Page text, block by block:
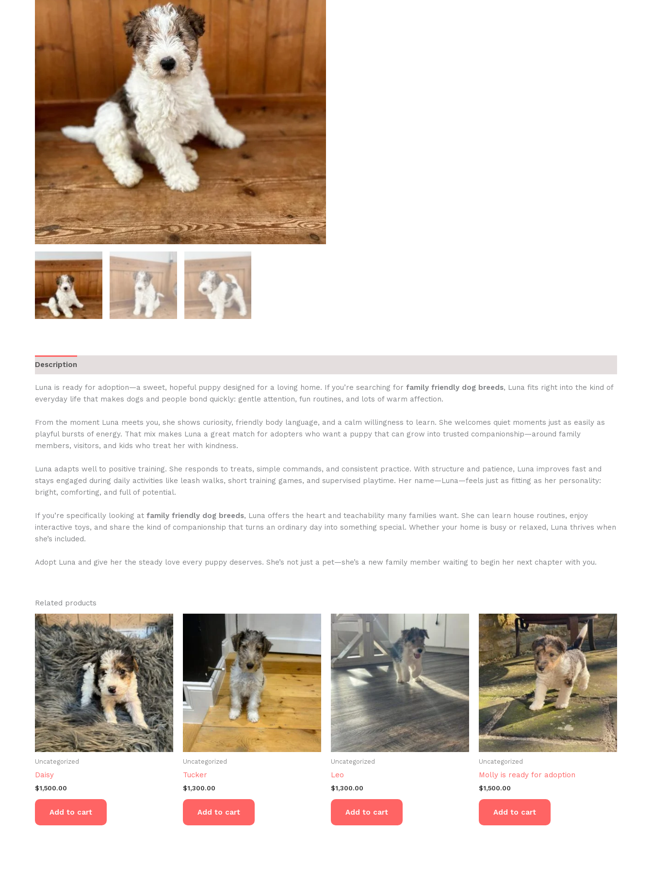
Description
Luna is ready for adoption—a sweet, hopeful puppy designed for a loving home. If you’re searching for family friendly dog breeds, Luna fits right into the kind of
everyday life that makes dogs and people bond quickly: gentle attention, fun routines, and lots of warm affection.
From the moment Luna meets you, she shows curiosity, friendly body language, and a calm willingness to learn. She welcomes quiet moments just as easily as
playful bursts of energy. That mix makes Luna a great match for adopters who want a puppy that can grow into trusted companionship—around family
members, visitors, and kids who treat her with kindness.
Luna adapts well to positive training. She responds to treats, simple commands, and consistent practice. With structure and patience, Luna improves fast and
stays engaged during daily activities like leash walks, short training games, and supervised playtime. Her name—Luna—feels just as fitting as her personality:
bright, comforting, and full of potential.
If you’re specifically looking at family friendly dog breeds, Luna offers the heart and teachability many families want. She can learn house routines, enjoy
interactive toys, and share the kind of companionship that turns an ordinary day into something special. Whether your home is busy or relaxed, Luna thrives when
she’s included.
Adopt Luna and give her the steady love every puppy deserves. She’s not just a pet—she’s a new family member waiting to begin her next chapter with you.
Related products
Uncategorized
Daisy
$1,500.00
Add to cart
Uncategorized
Tucker
$1,300.00
Add to cart
Uncategorized
Leo
$1,300.00
Add to cart
Uncategorized
Molly is ready for adoption
$1,500.00
Add to cart